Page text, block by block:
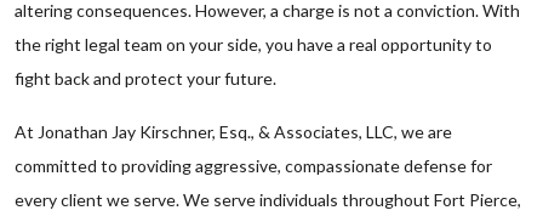
altering consequences. However, a charge is not a conviction. With
the right legal team on your side, you have a real opportunity to
fight back and protect your future.
At Jonathan Jay Kirschner, Esq., & Associates, LLC, we are
committed to providing aggressive, compassionate defense for
every client we serve. We serve individuals throughout Fort Pierce,